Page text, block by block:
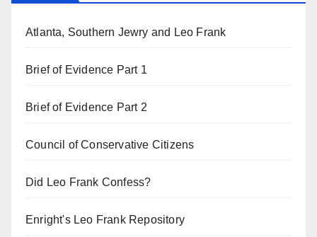
Atlanta, Southern Jewry and Leo Frank
Brief of Evidence Part 1
Brief of Evidence Part 2
Council of Conservative Citizens
Did Leo Frank Confess?
Enright's Leo Frank Repository